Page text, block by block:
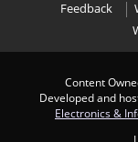
Feedback
Content
Developed and
Electronics &